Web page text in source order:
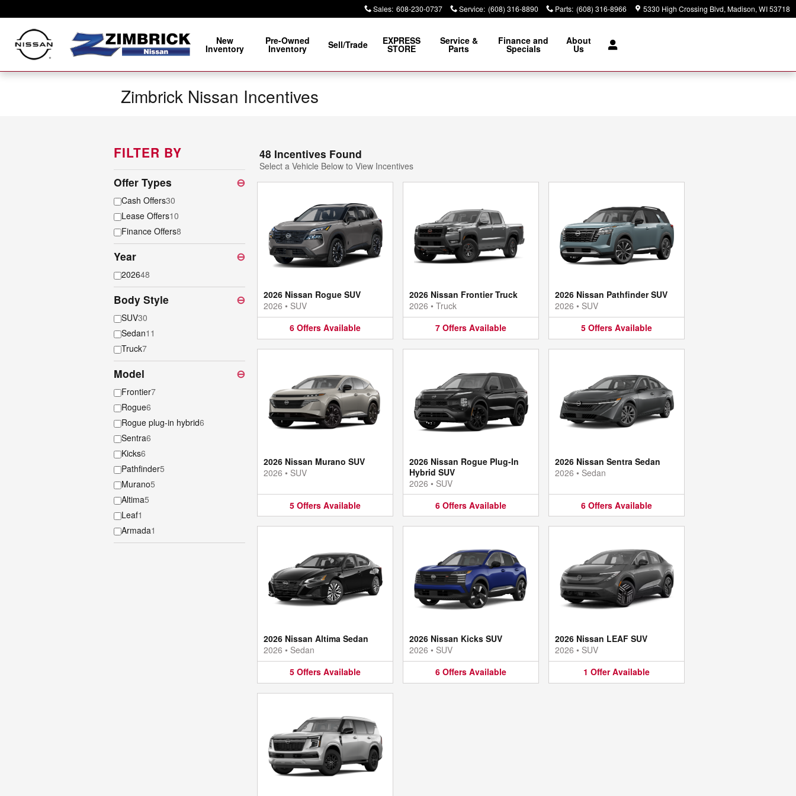
Sales: 608-230-0737 Service: (608) 316-8890 Parts: (608) 316-8966 5330 High Crossing Blvd Madison, WI53718
New
Inventory
Pre-Owned
Inventory Sell/Trade EXPRESS
STORE
Service &
Parts
Finance and
Specials
About
Us
Zimbrick Nissan Incentives
FILTER BY
Offer Types ⊖
Cash Offers30
Lease Offers10
Finance Offers8
Year ⊖
202648
Body Style ⊖
SUV30
Sedan11
Truck7
Model ⊖
Frontier7
Rogue6
Rogue plug-in hybrid6
Sentra6
Kicks6
Pathfinder5
Murano5
Altima5
Leaf1
Armada1
48 Incentives Found
Select a Vehicle Below to View Incentives
2026 Nissan Rogue SUV
2026 • SUV
6 Offers Available
2026 Nissan Frontier Truck
2026 • Truck
7 Offers Available
2026 Nissan Pathfinder SUV
2026 • SUV
5 Offers Available
2026 Nissan Murano SUV
2026 • SUV
5 Offers Available
2026 Nissan Rogue Plug-In
Hybrid SUV
2026 • SUV
6 Offers Available
2026 Nissan Sentra Sedan
2026 • Sedan
6 Offers Available
2026 Nissan Altima Sedan
2026 • Sedan
5 Offers Available
2026 Nissan Kicks SUV
2026 • SUV
6 Offers Available
2026 Nissan LEAF SUV
2026 • SUV
1 Offer Available